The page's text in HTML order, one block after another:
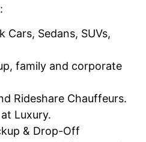
Cars, Sedans, SUVs,
family and corporate
Rideshare Chauffeurs.
Luxury.
& Drop-Off